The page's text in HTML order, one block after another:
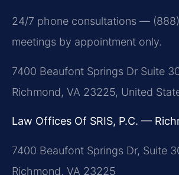
24/7 phone consultations —
meetings by appointment only.
7400 Beaufont Springs Dr Suite
Richmond, VA 23225, United
Law Offices Of SRIS, P.C. —
7400 Beaufont Springs Dr, Suite
Richmond, VA 23225